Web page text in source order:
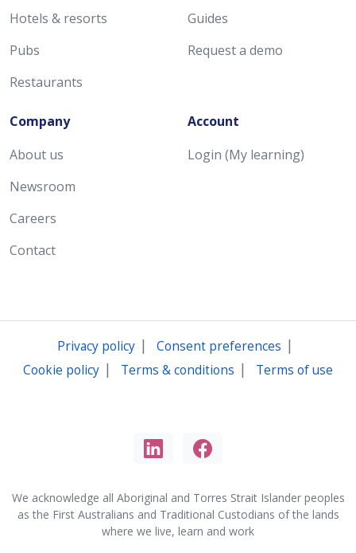
Hotels & resorts
Pubs
Restaurants
Guides
Request a demo
Company
About us
Newsroom
Careers
Contact
Account
Login (My learning)
Privacy policy| Consent preferences |
Cookie policy | Terms & conditions | Terms of use
We acknowledge all Aboriginal and Torres Strait Islander peoples
as the First Australians and Traditional Custodians of the lands
where we live, learn and work